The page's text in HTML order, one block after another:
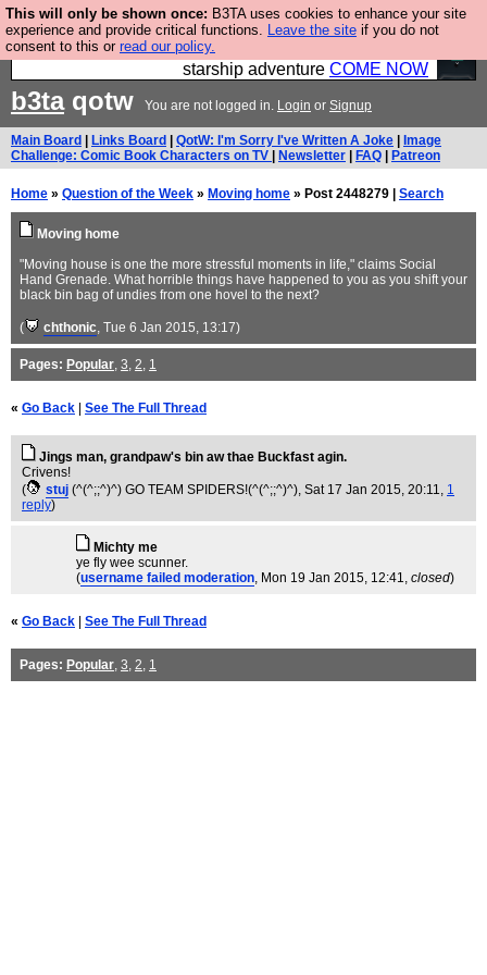
This will only be shown once: B3TA uses cookies to enhance your site
experience and provide critical functions. Leave the site if you do not
consent to this or read our policy.
Ever wanted to fly your own starship? Bridge
Command is open in Vauxhall – a live, interactive
starship adventure COME NOW
b3taqotw You are not logged in. Login or Signup
Main Board Links Board QotW: I'm Sorry I've Written A Joke
Image
Challenge: Comic Book Characters on TV
Newsletter FAQ Patreon
Home » Question of the Week » Moving home » Post 2448279 | Search
Moving home
"Moving house is one the more stressful moments in life," claims Social
Hand Grenade. What horrible things have happened to you as you shift your
black bin bag of undies from one hovel to the next?
( chthonic, Tue 6 Jan 2015, 13:17)
Pages: Popular, 3, 2, 1
« Go Back See The Full Thread
Jings man, grandpaw's bin aw thae Buckfast agin.
Crivens!
(
stuj (^(^;;^)^) GO TEAM SPIDERS!(^(^;;^)^), Sat 17 Jan 2015, 20:11, 1
reply)
Michty me
ye fly wee scunner.
(username failed moderation, Mon 19 Jan 2015, 12:41, closed)
« Go Back See The Full Thread
Pages: Popular, 3, 2, 1